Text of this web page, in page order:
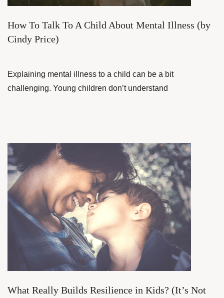
How To Talk To A Child About Mental Illness (by
Cindy Price)
Explaining mental illness to a child can be a bit
challenging. Young children don’t understand
What Really Builds Resilience in Kids? (It’s Not